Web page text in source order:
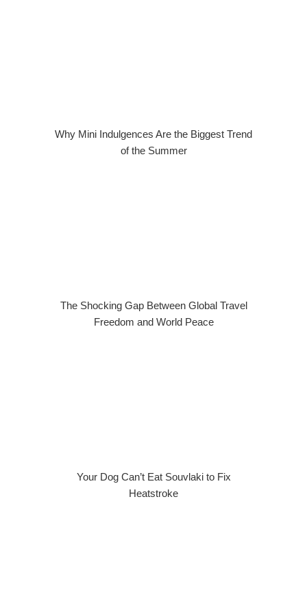
Why Mini Indulgences Are the Biggest Trend
of the Summer
The Shocking Gap Between Global Travel
Freedom and World Peace
Your Dog Can’t Eat Souvlaki to Fix
Heatstroke